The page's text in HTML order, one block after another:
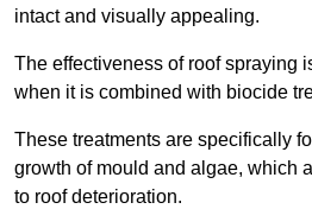
intact and visually appealing.
The effectiveness of roof spraying
when it is combined with biocide
These treatments are specifically
growth of mould and algae, which
to roof deterioration.